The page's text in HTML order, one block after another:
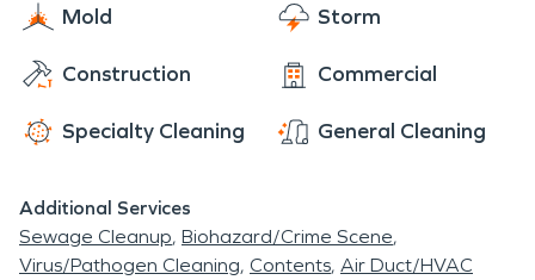
Mold Storm
Construction Commercial
Specialty Cleaning General Cleaning
Additional Services
Sewage Cleanup Biohazard/Crime Scene
Virus/Pathogen Cleaning Contents Air Duct/HVAC